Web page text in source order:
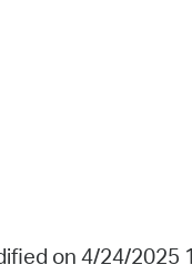
on 4/24/2025